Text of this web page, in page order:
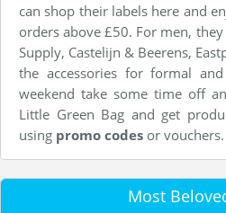
can shop their labels here and
orders above £50. For men,
Supply, Castelijn & Beerens,
the accessories for formal
weekend take some time off
Little Green Bag and get
using promo codes or vouchers.
Most